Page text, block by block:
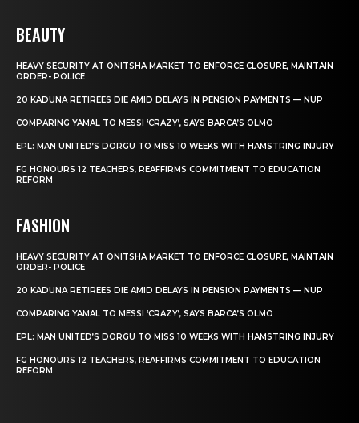
BEAUTY
HEAVY SECURITY AT ONITSHA MARKET TO ENFORCE CLOSURE, MAINTAIN
ORDER- POLICE
20 KADUNA RETIREES DIE AMID DELAYS IN PENSION PAYMENTS — NUP
COMPARING YAMAL TO MESSI ‘CRAZY’, SAYS BARCA’S OLMO
EPL: MAN UNITED’S DORGU TO MISS 10 WEEKS WITH HAMSTRING INJURY
FG HONOURS 12 TEACHERS, REAFFIRMS COMMITMENT TO EDUCATION
REFORM
FASHION
HEAVY SECURITY AT ONITSHA MARKET TO ENFORCE CLOSURE, MAINTAIN
ORDER- POLICE
20 KADUNA RETIREES DIE AMID DELAYS IN PENSION PAYMENTS — NUP
COMPARING YAMAL TO MESSI ‘CRAZY’, SAYS BARCA’S OLMO
EPL: MAN UNITED’S DORGU TO MISS 10 WEEKS WITH HAMSTRING INJURY
FG HONOURS 12 TEACHERS, REAFFIRMS COMMITMENT TO EDUCATION
REFORM